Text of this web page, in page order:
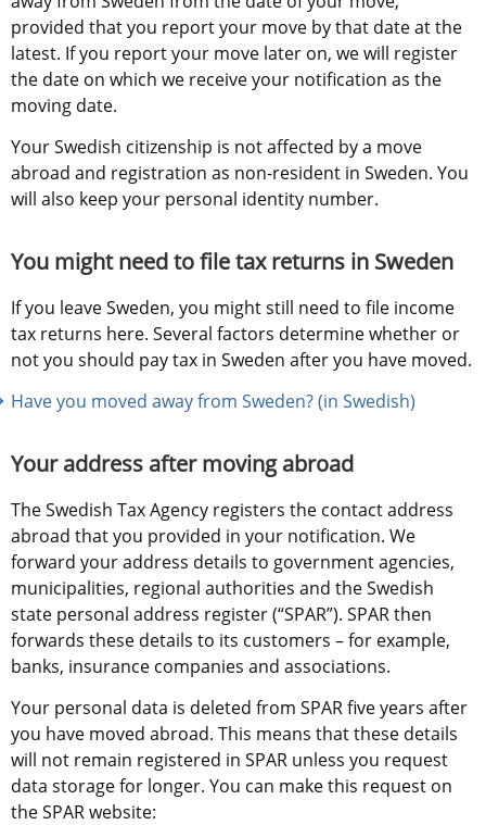
provided that you report your move by that date at the
latest. If you report your move later on, we will register
the date on which we receive your notification as the
moving date.
Your Swedish citizenship is not affected by a move
abroad and registration as non-resident in Sweden. You
will also keep your personal identity number.
You might need to file tax returns in Sweden
If you leave Sweden, you might still need to file income
tax returns here. Several factors determine whether or
not you should pay tax in Sweden after you have moved.
Have you moved away from Sweden? (in Swedish)
Your address after moving abroad
The Swedish Tax Agency registers the contact address
abroad that you provided in your notification. We
forward your address details to government agencies,
municipalities, regional authorities and the Swedish
state personal address register (“SPAR”). SPAR then
forwards these details to its customers – for example,
banks, insurance companies and associations.
Your personal data is deleted from SPAR five years after
you have moved abroad. This means that these details
will not remain registered in SPAR unless you request
data storage for longer. You can make this request on
the SPAR website: